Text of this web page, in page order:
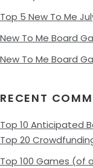
Top 5 New To Me
New To Me Board
New To Me Board
RECENT
Top 10 Anticipated
Top 20
Top 100 Games (of